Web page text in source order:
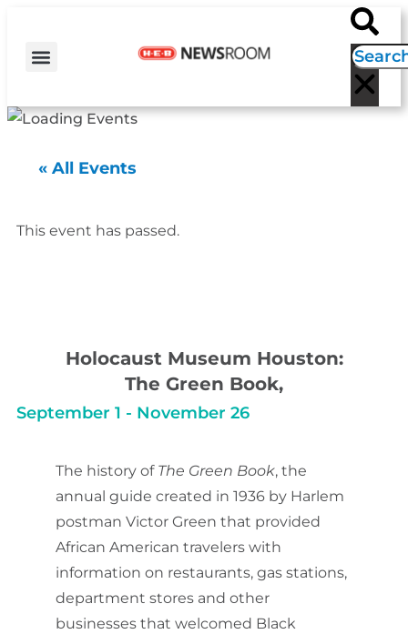
« All Events
This event has passed.
Holocaust Museum Houston:
The Green Book,
September 1 - November 26
The history of The Green Book, the
annual guide created in 1936 by Harlem
postman Victor Green that provided
African American travelers with
information on restaurants, gas stations,
department stores and other
businesses that welcomed Black